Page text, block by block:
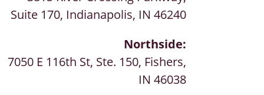
Suite 170, Indianapolis, IN 46240
Northside:
7050 E 116th St, Ste. 150, Fishers,
IN 46038